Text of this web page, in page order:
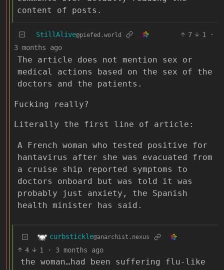
content of posts.
StillAlive@piefed.world 7 1
·
3 months ago
The article does not mention sex or
medical actions based on the sex of the
doctors and the patients.
Fucking really?
Literally the first line of article:
A French woman who tested positive for
hantavirus after she was evacuated from
a cruise ship reported symptoms to
doctors onboard but was told it was
probably just anxiety, the Spanish
health minister has said.
curbstickle@anarchist.nexus
4 1 · 3 months ago
the woman…had been suffering flu-like